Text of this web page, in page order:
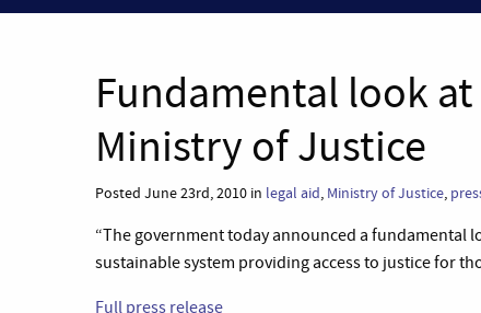
Fundamental look
Ministry of Justice
Posted June 23rd, 2010 in legal aid, Ministry of Justice,
“The government today announced a fundamental
sustainable system providing access to justice for
Full press release